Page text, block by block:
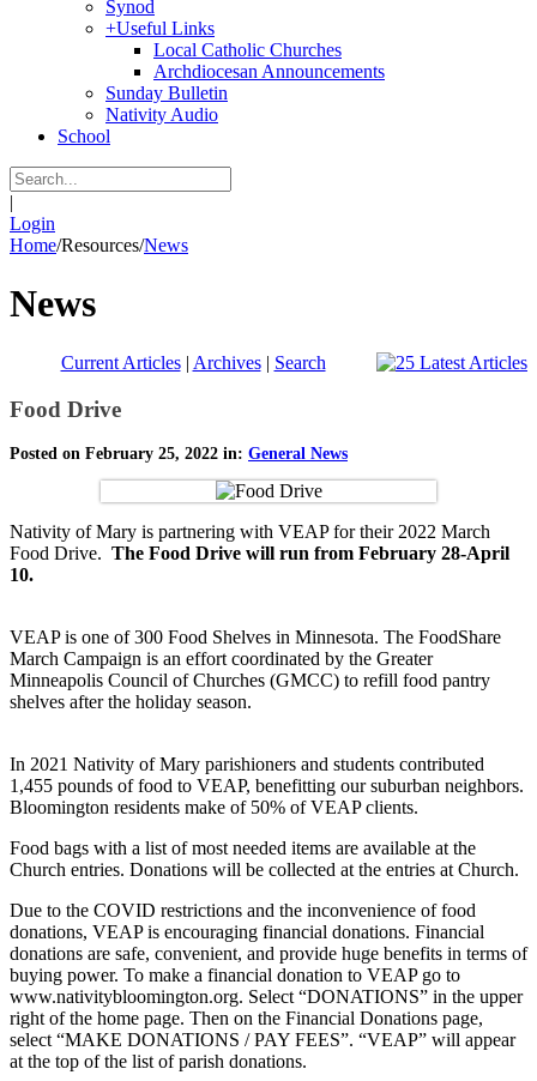
Synod
+Useful Links
Local Catholic Churches
Archdiocesan Announcements
Sunday Bulletin
Nativity Audio
School
|
Login
Home/Resources/News
News
Current Articles| Archives| Search
Food Drive
Posted on February 25, 2022 in: General News
Nativity of Mary is partnering with VEAP for their 2022 March
Food Drive. The Food Drive will run from February 28-April
10.
VEAP is one of 300 Food Shelves in Minnesota. The FoodShare
March Campaign is an effort coordinated by the Greater
Minneapolis Council of Churches (GMCC) to refill food pantry
shelves after the holiday season.
In 2021 Nativity of Mary parishioners and students contributed
1,455 pounds of food to VEAP, benefitting our suburban neighbors.
Bloomington residents make of 50% of VEAP clients.
Food bags with a list of most needed items are available at the
Church entries. Donations will be collected at the entries at Church.
Due to the COVID restrictions and the inconvenience of food
donations, VEAP is encouraging financial donations. Financial
donations are safe, convenient, and provide huge benefits in terms of
buying power. To make a financial donation to VEAP go to
www.nativitybloomington.org. Select “DONATIONS” in the upper
right of the home page. Then on the Financial Donations page,
select “MAKE DONATIONS / PAY FEES”. “VEAP” will appear
at the top of the list of parish donations.